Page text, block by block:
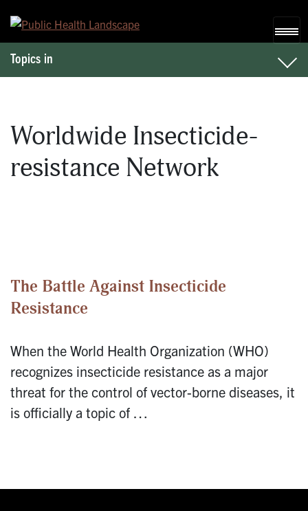
Topics in
Worldwide Insecticide-
resistance Network
The Battle Against Insecticide
Resistance
When the World Health Organization (WHO)
recognizes insecticide resistance as a major
threat for the control of vector-borne diseases, it
is officially a topic of …